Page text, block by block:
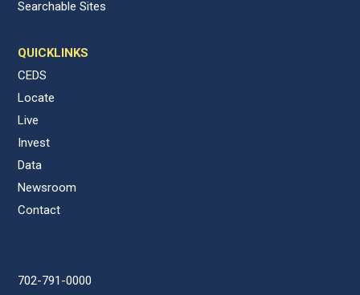
Searchable Sites
QUICKLINKS
CEDS
Locate
Live
Invest
Data
Newsroom
Contact
702-791-0000